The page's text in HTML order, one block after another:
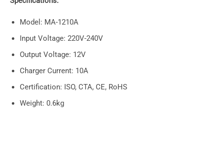
Model: MA-1210A
Input Voltage: 220V-240V
Output Voltage: 12V
Charger Current: 10A
Certification: ISO, CTA, CE, RoHS
Weight: 0.6kg